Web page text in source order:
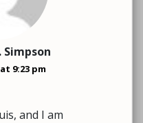
Simpson
9:23 pm
and I am